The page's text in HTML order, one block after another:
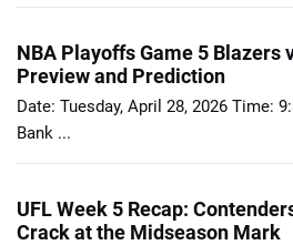
NBA Playoffs Game 5 Blazers
Preview and Prediction
Date: Tuesday, April 28, 2026 Time:
Bank ...
UFL Week 5 Recap:
Crack at the Midseason Mark